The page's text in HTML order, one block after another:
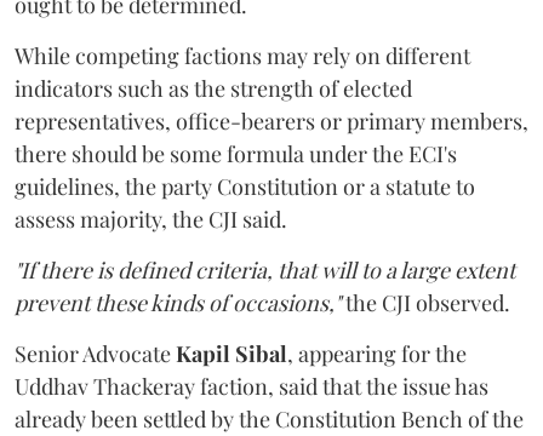
While competing factions may rely on different
indicators such as the strength of elected
representatives, office-bearers or primary members,
there should be some formula under the ECI's
guidelines, the party Constitution or a statute to
assess majority, the CJI said.
"If there is defined criteria, that will to a large extent
prevent these kinds of occasions,"the CJI observed.
Senior AdvocateKapil Sibal, appearing for the
Uddhav Thackeray faction, said that the issue has
already been settled by the Constitution Bench of the